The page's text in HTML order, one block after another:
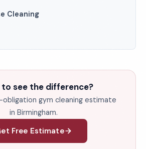
Cleaning
to see the difference?
gym cleaning estimate
in Birmingham.
Free Estimate